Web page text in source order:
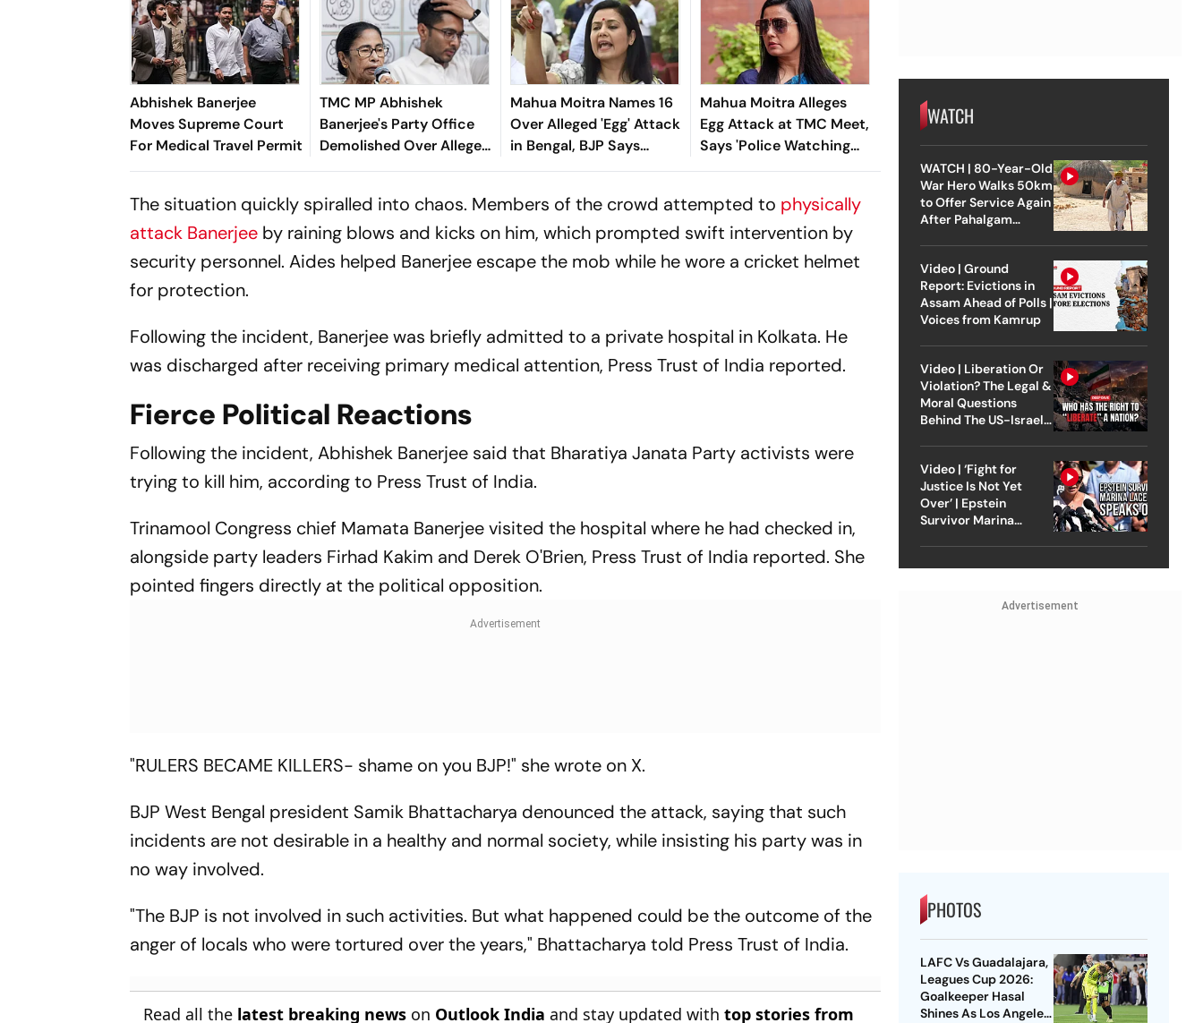
Abhishek Banerjee
Moves Supreme Court
For Medical Travel Permit
TMC MP Abhishek
Banerjee's Party Office
Demolished Over Alleged
Building Rule Violations
Mahua Moitra Names 16
Over Alleged 'Egg' Attack
in Bengal, BJP Says
'Internal Conflict'
Mahua Moitra Alleges
Egg Attack at TMC Meet,
Says 'Police Watching
the Fun'
The situation quickly spiralled into chaos. Members of the crowd attempted to physically
attack Banerjee by raining blows and kicks on him, which prompted swift intervention by
security personnel. Aides helped Banerjee escape the mob while he wore a cricket helmet
for protection.
Following the incident, Banerjee was briefly admitted to a private hospital in Kolkata. He
was discharged after receiving primary medical attention, Press Trust of India reported.
Fierce Political Reactions
Following the incident, Abhishek Banerjee said that Bharatiya Janata Party activists were
trying to kill him, according to Press Trust of India.
Trinamool Congress chief Mamata Banerjee visited the hospital where he had checked in,
alongside party leaders Firhad Kakim and Derek O'Brien, Press Trust of India reported. She
pointed fingers directly at the political opposition.
"RULERS BECAME KILLERS- shame on you BJP!" she wrote on X.
BJP West Bengal president Samik Bhattacharya denounced the attack, saying that such
incidents are not desirable in a healthy and normal society, while insisting his party was in
no way involved.
"The BJP is not involved in such activities. But what happened could be the outcome of the
anger of locals who were tortured over the years," Bhattacharya told Press Trust of India.
Read all the latest breaking news on Outlook India and stay updated withtop stories from
WATCH
WATCH | 80-Year-Old
War Hero Walks 50km
to Offer Service Again
After Pahalgam
Video | Ground
Report: Evictions in
Assam Ahead of Polls |
Voices from Kamrup
Video | Liberation Or
Violation? The Legal &
Moral Questions
Behind The US-Israel
Video | ‘Fight for
Justice Is Not Yet
Over’ | Epstein
Survivor Marina
Advertisement
PHOTOS
LAFC Vs Guadalajara,
Leagues Cup 2026:
Goalkeeper Hasal
Shines As Los Angeles